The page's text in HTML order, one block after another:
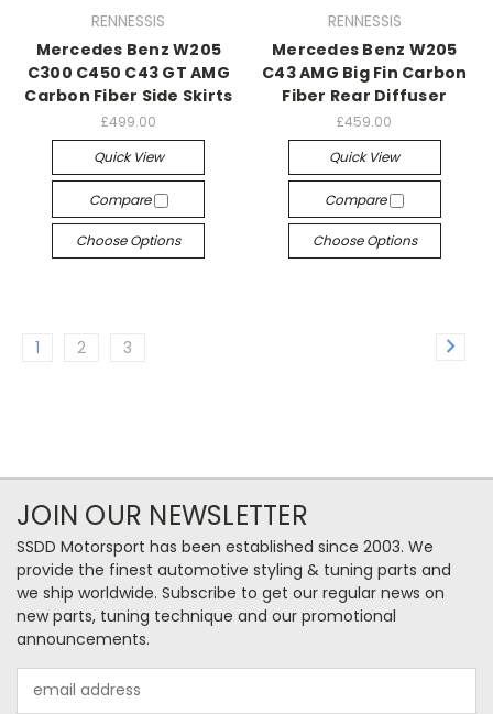
RENNESSIS
Mercedes Benz W205
C300 C450 C43 GT AMG
Carbon Fiber Side Skirts
£499.00
Quick View
Compare
Choose Options
RENNESSIS
Mercedes Benz W205
C43 AMG Big Fin Carbon
Fiber Rear Diffuser
£459.00
Quick View
Compare
Choose Options
1 2 3
JOIN OUR NEWSLETTER
SSDD Motorsport has been established since 2003. We
provide the finest automotive styling & tuning parts and
we ship worldwide. Subscribe to get our regular news on
new parts, tuning technique and our promotional
announcements.
Address